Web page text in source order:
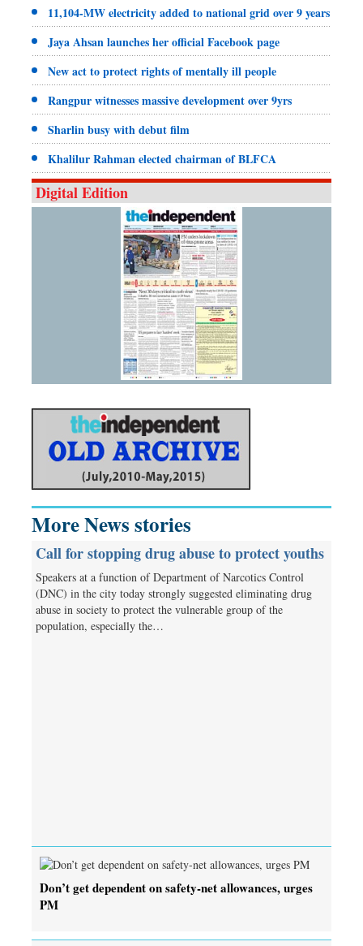
11,104-MW electricity added to national grid over 9 years
Jaya Ahsan launches her official Facebook page
New act to protect rights of mentally ill people
Rangpur witnesses massive development over 9yrs
Sharlin busy with debut film
Khalilur Rahman elected chairman of BLFCA
Digital Edition
More News stories
Call for stopping drug abuse to protect youths
Speakers at a function of Department of Narcotics Control
(DNC) in the city today strongly suggested eliminating drug
abuse in society to protect the vulnerable group of the
population, especially the…
Don’t get dependent on safety-net allowances, urges
PM